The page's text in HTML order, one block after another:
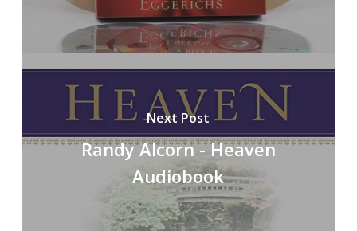
Next Post
Randy Alcorn - Heaven
Audiobook